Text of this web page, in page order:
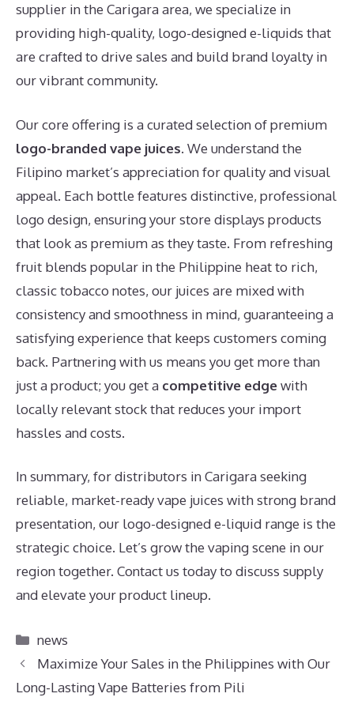
supplier in the Carigara area, we specialize in
providing high-quality, logo-designed e-liquids that
are crafted to drive sales and build brand loyalty in
our vibrant community.
Our core offering is a curated selection of premium
logo-branded vape juices. We understand the
Filipino market’s appreciation for quality and visual
appeal. Each bottle features distinctive, professional
logo design, ensuring your store displays products
that look as premium as they taste. From refreshing
fruit blends popular in the Philippine heat to rich,
classic tobacco notes, our juices are mixed with
consistency and smoothness in mind, guaranteeing a
satisfying experience that keeps customers coming
back. Partnering with us means you get more than
just a product; you get a competitive edgewith
locally relevant stock that reduces your import
hassles and costs.
In summary, for distributors in Carigara seeking
reliable, market-ready vape juices with strong brand
presentation, our logo-designed e-liquid range is the
strategic choice. Let’s grow the vaping scene in our
region together. Contact us today to discuss supply
and elevate your product lineup.
Categories
news
Maximize Your Sales in the Philippines with Our
Long-Lasting Vape Batteries from Pili